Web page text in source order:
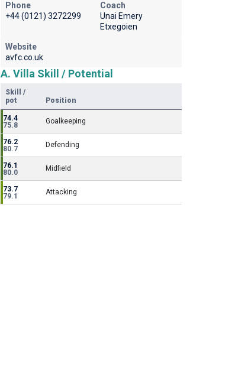
Phone
+44 (0121) 3272299
Coach
Unai Emery
Etxegoien
Website
avfc.co.uk
A. Villa Skill / Potential
Skill /
pot
Position
74.4
75.8
Goalkeeping
76.2
80.7
Defending
76.1
80.0
Midfield
73.7
79.1
Attacking